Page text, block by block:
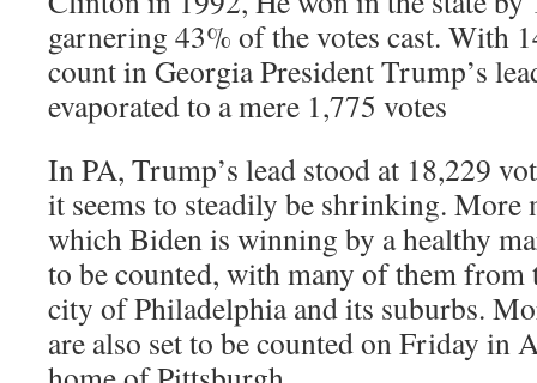
garnering 43% of the votes cast. With
count in Georgia President Trump’s
evaporated to a mere 1,775 votes
In PA, Trump’s lead stood at 18,229
it seems to steadily be shrinking. More
which Biden is winning by a healthy
to be counted, with many of them from
city of Philadelphia and its suburbs.
are also set to be counted on Friday in